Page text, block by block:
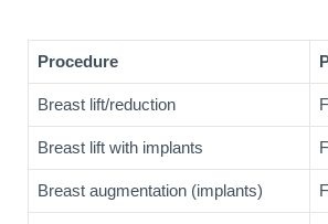
Procedure
Breast lift/reduction
Breast lift with implants
Breast augmentation (implants)